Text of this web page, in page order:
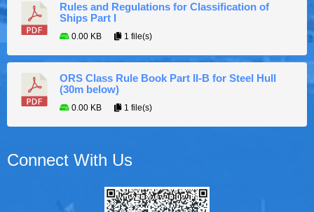
Rules and Regulations for Classification of
Ships Part I
0.00 KB 1 file(s)
ORS Class Rule Book Part II-B for Steel Hull
(30m below)
0.00 KB 1 file(s)
Connect With Us